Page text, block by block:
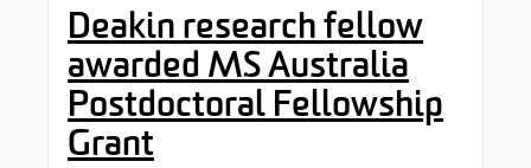
Deakin research fellow
awarded MS Australia
Postdoctoral Fellowship
Grant